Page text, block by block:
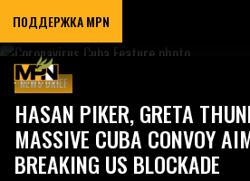
ПОДДЕРЖКА MPN
NEWS BRIEF
HASAN PIKER, GRETA
MASSIVE CUBA CONVOY
BREAKING US BLOCKADE